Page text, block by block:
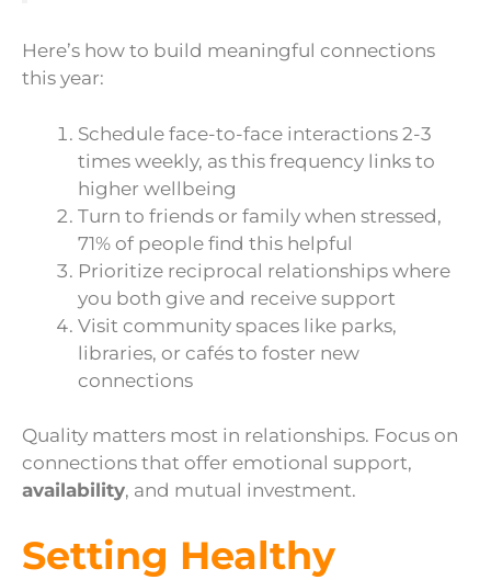
Here’s how to build meaningful connections
this year:
Schedule face-to-face interactions 2-3
times weekly, as this frequency links to
higher wellbeing
Turn to friends or family when stressed,
71% of people find this helpful
Prioritize reciprocal relationships where
you both give and receive support
Visit community spaces like parks,
libraries, or cafés to foster new
connections
Quality matters most in relationships. Focus on
connections that offer emotional support,
availability, and mutual investment.
Setting Healthy